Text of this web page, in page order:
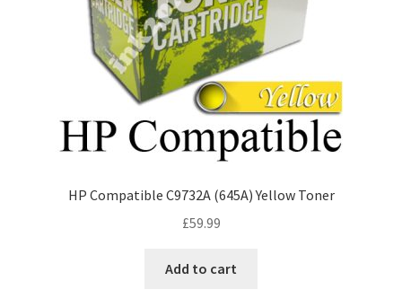
HP Compatible C9732A (645A) Yellow Toner
£59.99
Add to cart